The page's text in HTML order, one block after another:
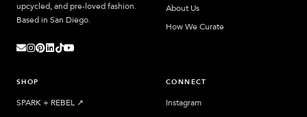
upcycled, and pre-loved fashion.
Based in San Diego.
About Us
How We Curate
SHOP
SPARK + REBEL ↗︎
CONNECT
Instagram